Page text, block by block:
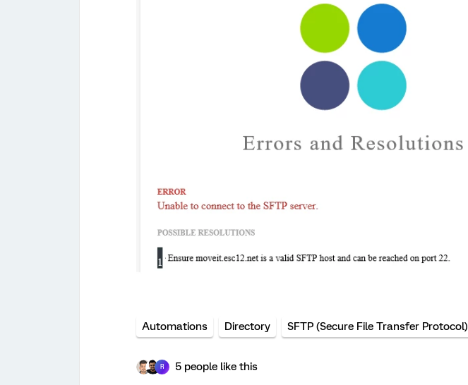
Automations Directory SFTP (Secure File Transfer Protocol)
R 5 people like this